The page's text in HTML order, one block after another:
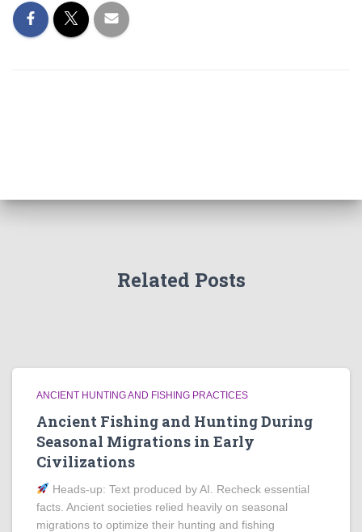
Related Posts
ANCIENT HUNTING AND FISHING PRACTICES
Ancient Fishing and Hunting During
Seasonal Migrations in Early
Civilizations
Heads‑up: Text produced by AI. Recheck essential
facts. Ancient societies relied heavily on seasonal
migrations to optimize their hunting and fishing